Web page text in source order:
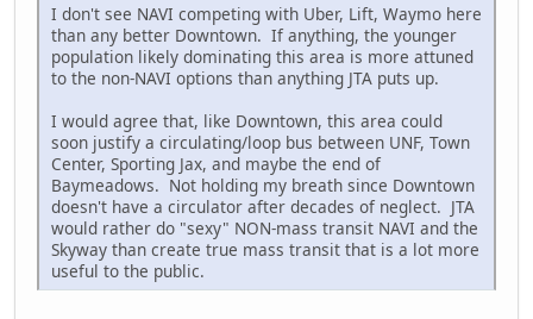
I don't see NAVI competing with Uber, Lift, Waymo here
than any better Downtown. If anything, the younger
population likely dominating this area is more attuned
to the non-NAVI options than anything JTA puts up.
I would agree that, like Downtown, this area could
soon justify a circulating/loop bus between UNF, Town
Center, Sporting Jax, and maybe the end of
Baymeadows. Not holding my breath since Downtown
doesn't have a circulator after decades of neglect. JTA
would rather do "sexy" NON-mass transit NAVI and the
Skyway than create true mass transit that is a lot more
useful to the public.